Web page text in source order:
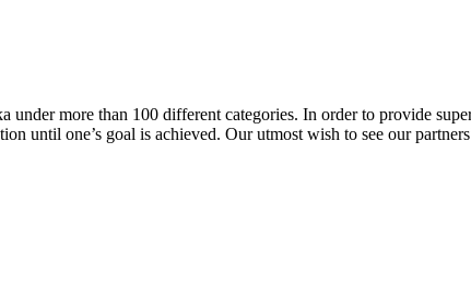
more than 100 different categories. In order to provide
until one’s goal is achieved. Our utmost wish to see our